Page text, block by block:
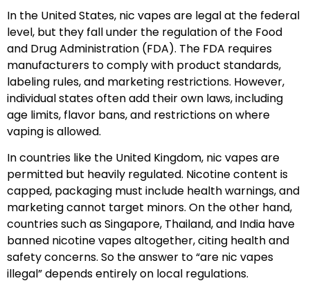
In the United States, nic vapes are legal at the federal
level, but they fall under the regulation of the Food
and Drug Administration (FDA). The FDA requires
manufacturers to comply with product standards,
labeling rules, and marketing restrictions. However,
individual states often add their own laws, including
age limits, flavor bans, and restrictions on where
vaping is allowed.
In countries like the United Kingdom, nic vapes are
permitted but heavily regulated. Nicotine content is
capped, packaging must include health warnings, and
marketing cannot target minors. On the other hand,
countries such as Singapore, Thailand, and India have
banned nicotine vapes altogether, citing health and
safety concerns. So the answer to “are nic vapes
illegal” depends entirely on local regulations.